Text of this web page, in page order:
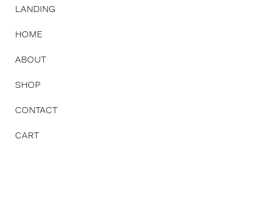
LANDING
HOME
ABOUT
SHOP
CONTACT
CART